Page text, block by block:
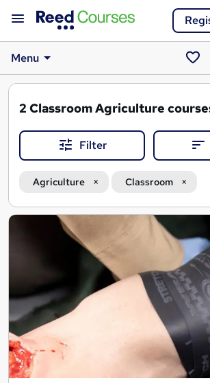
Menu
2 Classroom Agriculture
Filter
Agriculture Classroom
Search